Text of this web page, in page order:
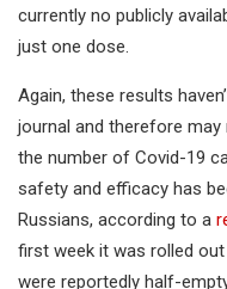
currently no publicly
just one dose.
Again, these results
journal and therefore may
the number of Covid-19
safety and efficacy has
Russians, according to a
first week it was rolled
were reportedly half-